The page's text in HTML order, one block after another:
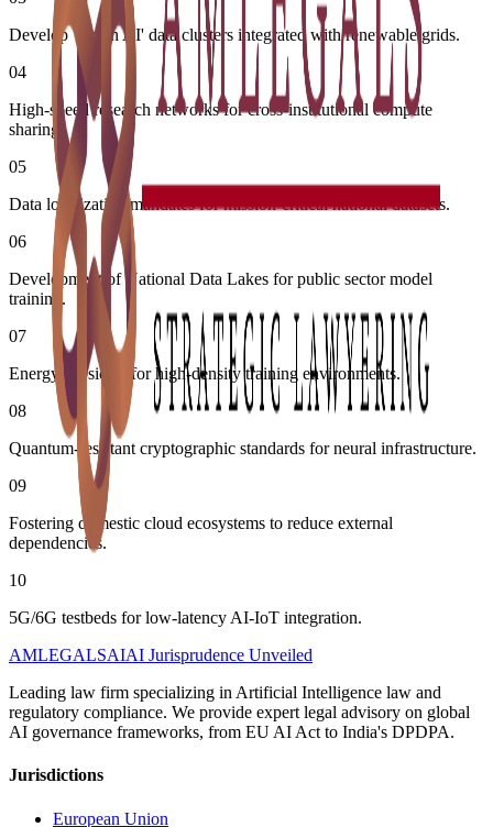
Develop 'Green AI' data clusters integrated with renewable grids.
04
High-speed research networks for cross-institutional compute
sharing.
05
Data localization mandates for mission-critical national datasets.
06
Development of National Data Lakes for public sector model
training.
07
Energy subsidies for high-density training environments.
08
Quantum-resistant cryptographic standards for neural infrastructure.
09
Fostering domestic cloud ecosystems to reduce external
dependencies.
10
5G/6G testbeds for low-latency AI-IoT integration.
AMLEGALSAIAI Jurisprudence Unveiled
Leading law firm specializing in Artificial Intelligence law and
regulatory compliance. We provide expert legal advisory on global
AI governance frameworks, from EU AI Act to India's DPDPA.
Jurisdictions
European Union